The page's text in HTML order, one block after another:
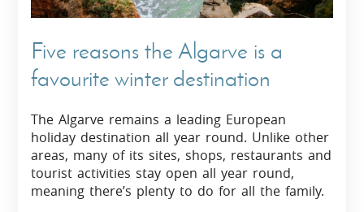
Five reasons the Algarve is a
favourite winter destination
The Algarve remains a leading European
holiday destination all year round. Unlike other
areas, many of its sites, shops, restaurants and
tourist activities stay open all year round,
meaning there’s plenty to do for all the family.